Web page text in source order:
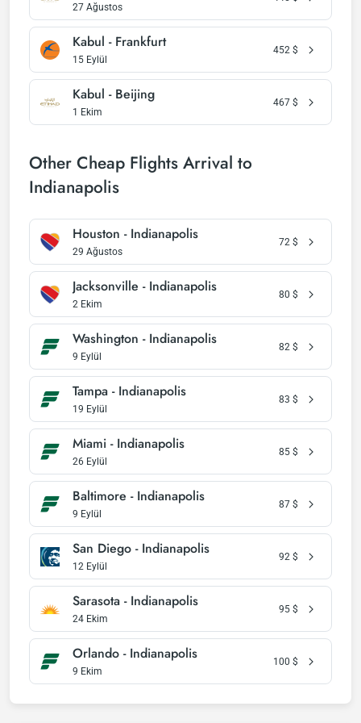
27 Ağustos
Kabul - Frankfurt
15 Eylül
452 $
Kabul - Beijing
1 Ekim
467 $
Other Cheap Flights Arrival to
Indianapolis
Houston - Indianapolis
29 Ağustos
72 $
Jacksonville - Indianapolis
2 Ekim
80 $
Washington - Indianapolis
9 Eylül
82 $
Tampa - Indianapolis
19 Eylül
83 $
Miami - Indianapolis
26 Eylül
85 $
Baltimore - Indianapolis
9 Eylül
87 $
San Diego - Indianapolis
12 Eylül
92 $
Sarasota - Indianapolis
24 Ekim
95 $
Orlando - Indianapolis
9 Ekim
100 $